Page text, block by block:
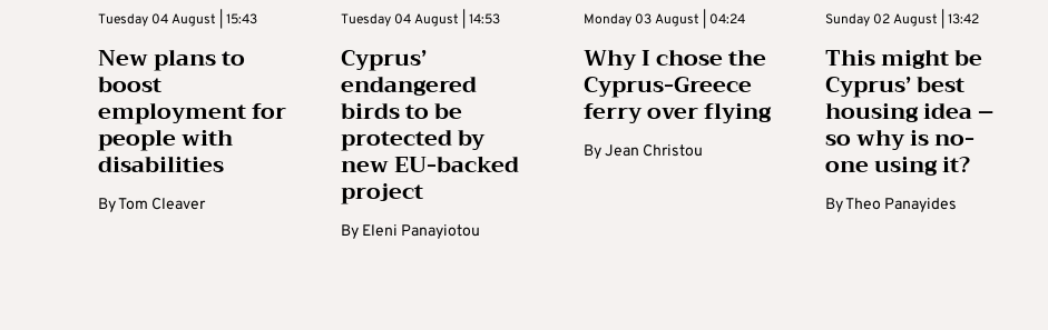
Tuesday 04 August | 15:43
New plans to
boost
employment for
people with
disabilities
ByTom Cleaver
Tuesday 04 August | 14:53
Cyprus’
endangered
birds to be
protected by
new EU-backed
project
By Eleni Panayiotou
Monday 03 August | 04:24
Why I chose the
Cyprus-Greece
ferry over flying
ByJean Christou
Sunday 02 August | 13:42
This might be
Cyprus’ best
housing idea –
so why is no-
one using it?
ByTheo Panayides